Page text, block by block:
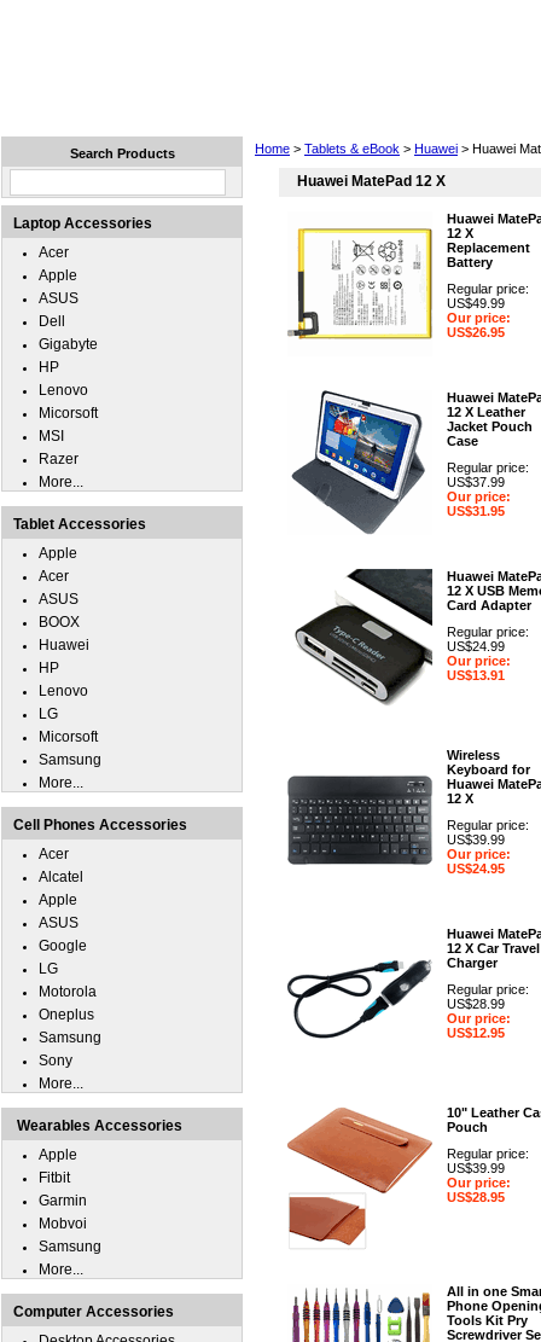
Home > Tablets & eBook > Huawei > Huawei
Huawei MatePad 12 X
Huawei
12 X
Replacement
Battery
Regular price:
US$49.99
Our price:
US$26.95
Huawei
12 X Leather
Jacket Pouch
Case
Regular price:
US$37.99
Our price:
US$31.95
Huawei
12 X USB
Card Adapter
Regular price:
US$24.99
Our price:
US$13.91
Wireless
Keyboard for
Huawei
12 X
Regular price:
US$39.99
Our price:
US$24.95
Huawei
12 X Car Travel
Charger
Regular price:
US$28.99
Our price:
US$12.95
10" Leather
Pouch
Regular price:
US$39.99
Our price:
US$28.95
All in one
Phone
Tools Kit Pry
Screwdriver
Search Products
Laptop Accessories
Acer
Apple
ASUS
Dell
Gigabyte
HP
Lenovo
Micorsoft
MSI
Razer
More...
Tablet Accessories
Apple
Acer
ASUS
BOOX
Huawei
HP
Lenovo
LG
Micorsoft
Samsung
More...
Cell Phones Accessories
Acer
Alcatel
Apple
ASUS
Google
LG
Motorola
Oneplus
Samsung
Sony
More...
Wearables Accessories
Apple
Fitbit
Garmin
Mobvoi
Samsung
More...
Computer Accessories